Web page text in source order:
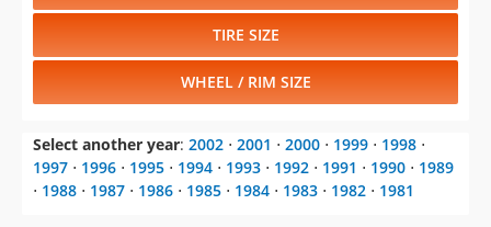
TIRE SIZE
WHEEL / RIM SIZE
Select another year: 2002 ⋅ 2001 ⋅ 2000 ⋅ 1999 ⋅ 1998 ⋅
1997 ⋅ 1996 ⋅ 1995 ⋅ 1994 ⋅ 1993 ⋅ 1992 ⋅ 1991 ⋅ 1990 ⋅ 1989
⋅ 1988 ⋅ 1987 ⋅ 1986 ⋅ 1985 ⋅ 1984 ⋅ 1983 ⋅ 1982 ⋅ 1981